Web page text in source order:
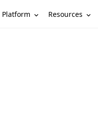
Platform Resources